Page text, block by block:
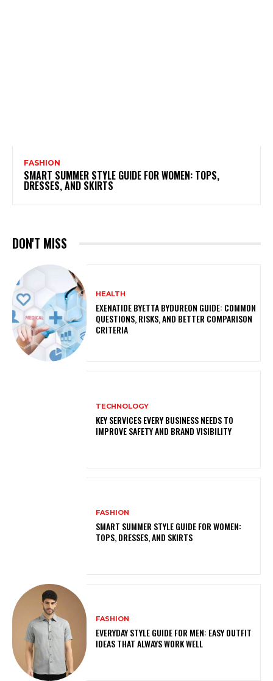
FASHION
SMART SUMMER STYLE GUIDE FOR WOMEN: TOPS,
DRESSES, AND SKIRTS
DON'T MISS
HEALTH
EXENATIDE BYETTA BYDUREON GUIDE: COMMON
QUESTIONS, RISKS, AND BETTER COMPARISON
CRITERIA
TECHNOLOGY
KEY SERVICES EVERY BUSINESS NEEDS TO
IMPROVE SAFETY AND BRAND VISIBILITY
FASHION
SMART SUMMER STYLE GUIDE FOR WOMEN:
TOPS, DRESSES, AND SKIRTS
FASHION
EVERYDAY STYLE GUIDE FOR MEN: EASY OUTFIT
IDEAS THAT ALWAYS WORK WELL